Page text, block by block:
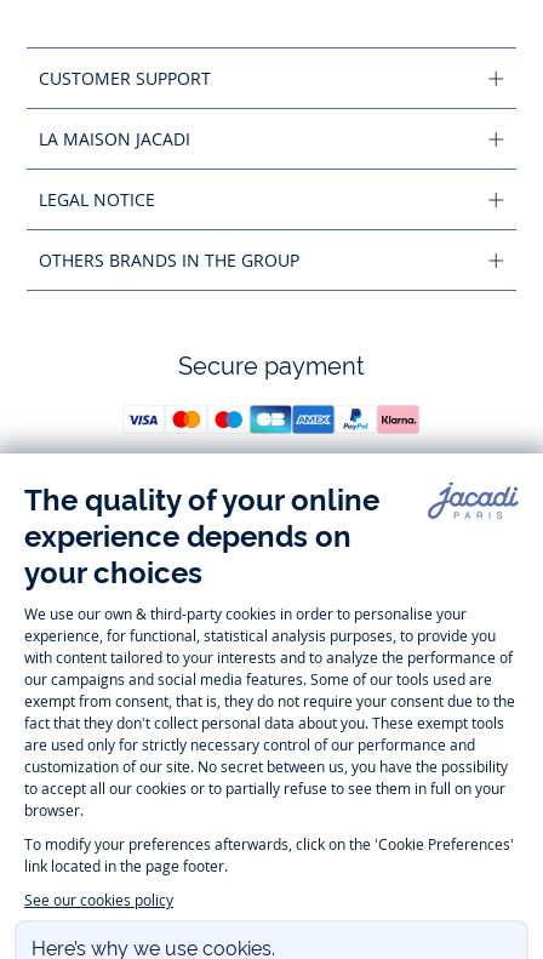
CUSTOMER SUPPORT
LA MAISON JACADI
LEGAL NOTICE
OTHERS BRANDS IN THE GROUP
Secure payment
Follow us
Instagram
-
Jacadi
Paris
Tiktok
Jacadi
Paris
Facebook
Paris
Jacadi
Paris
Timelessly elegant and trendy: On the Jacadi Paris website, a wide
variety of designer children’s clothes and chicshoesis waiting for little
girls and boys. From high quality bodysuits, jumpsuits and rompers for
newbornsover cutedresses, shirts andpantsfor toddler boys and girls
to beautiful cardigans, sweaters, socks and otheraccessoriesfor
childrenaged 1 month to 12 years: Take a look at all collections that
Jacadi designed with love for detail. To face the cold of winter, discover
ourwinter collection:outerwear,sweaters, hats, tights, scarfs, and more.
For the holiday season, Jacadi also provides you with original
get baby and children’s clothes, shoes and accessories designed by
Jacadi for up to 50 % off. Find the Jacadi collection
emblematic clothes full of Jacadi Paris colors for todller and child. For
baby, discover thefirst year outfits
will be able to freely move, with comfort and elegance.